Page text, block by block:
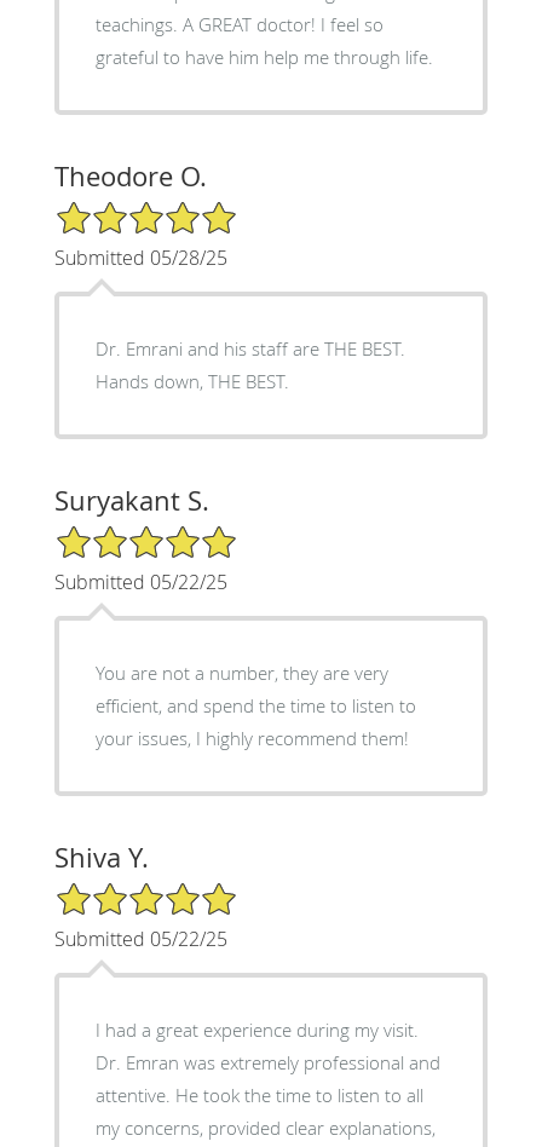
teachings. A GREAT doctor! I feel so
grateful to have him help me through life.
Theodore O.
5/5 Star Rating
Submitted 05/28/25
Dr. Emrani and his staff are THE BEST.
Hands down, THE BEST.
Suryakant S.
5/5 Star Rating
Submitted 05/22/25
You are not a number, they are very
efficient, and spend the time to listen to
your issues, I highly recommend them!
Shiva Y.
5/5 Star Rating
Submitted 05/22/25
I had a great experience during my visit.
Dr. Emran was extremely professional and
attentive. He took the time to listen to all
my concerns, provided clear explanations,